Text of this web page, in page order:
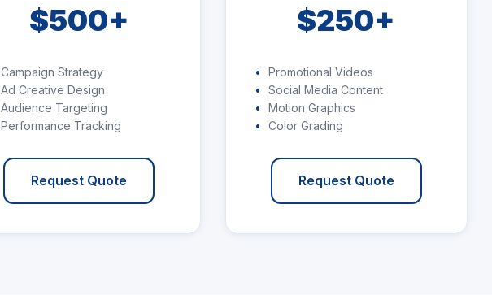
$500+
Campaign Strategy
Ad Creative Design
Audience Targeting
Performance Tracking
Request Quote
$250+
Promotional Videos
Social Media Content
Motion Graphics
Color Grading
Request Quote